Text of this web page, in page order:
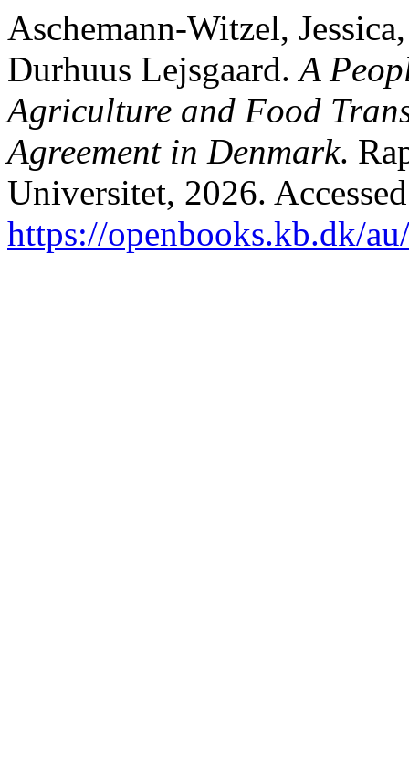
Aschemann-Witzel,
Durhuus Lejsgaard.A
Agriculture and Food
Agreement in Denmark.
Universitet, 2026.
https://openbooks.kb.dk/